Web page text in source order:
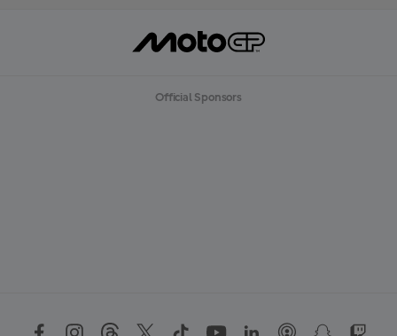
Official Sponsors